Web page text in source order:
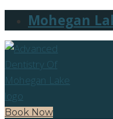
Mohegan
Book Now